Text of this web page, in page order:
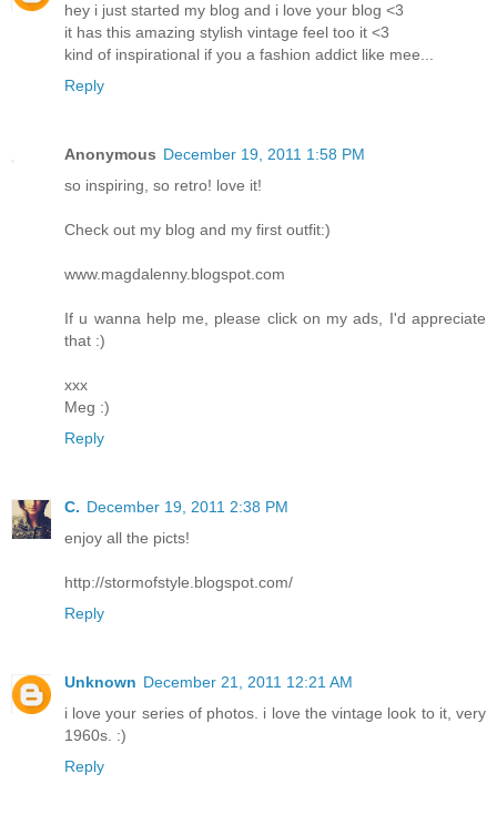
hey i just started my blog and i love your blog <3
it has this amazing stylish vintage feel too it <3
kind of inspirational if you a fashion addict like mee...
Reply
Anonymous December 19, 2011 1:58 PM
so inspiring, so retro! love it!
Check out my blog and my first outfit:)
www.magdalenny.blogspot.com
If u wanna help me, please click on my ads, I'd appreciate
that :)
xxx
Meg :)
Reply
C. December 19, 2011 2:38 PM
enjoy all the picts!
http://stormofstyle.blogspot.com/
Reply
Unknown December 21, 2011 12:21 AM
i love your series of photos. i love the vintage look to it, very
1960s. :)
Reply